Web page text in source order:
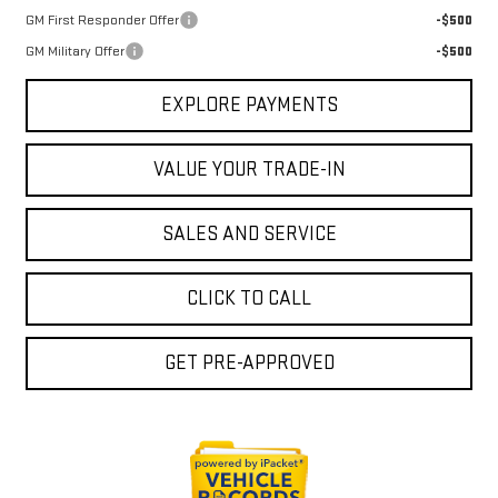
GM First Responder Offer
-$500
GM Military Offer
-$500
EXPLORE PAYMENTS
VALUE YOUR TRADE-IN
SALES AND SERVICE
CLICK TO CALL
GET PRE-APPROVED